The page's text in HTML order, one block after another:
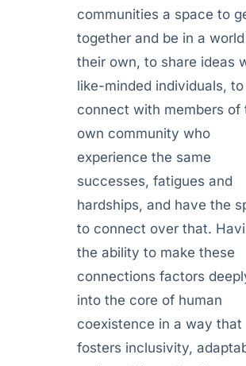
communities a space to
together and be in a
their own, to share ideas
like-minded individuals, to
connect with members of
own community who
experience the same
successes, fatigues and
hardships, and have the
to connect over that.
the ability to make these
connections factors
into the core of human
coexistence in a way that
fosters inclusivity,